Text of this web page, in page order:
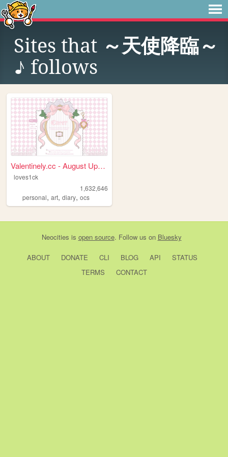
Sites that ～天使降臨～
♪ follows
Valentinely.cc - August Upda...
loves1ck
1,632,646
personal, art, diary, ocs
Neocities is open source. Follow us on Bluesky
ABOUT DONATE CLI BLOG API
STATUS
TERMS
CONTACT